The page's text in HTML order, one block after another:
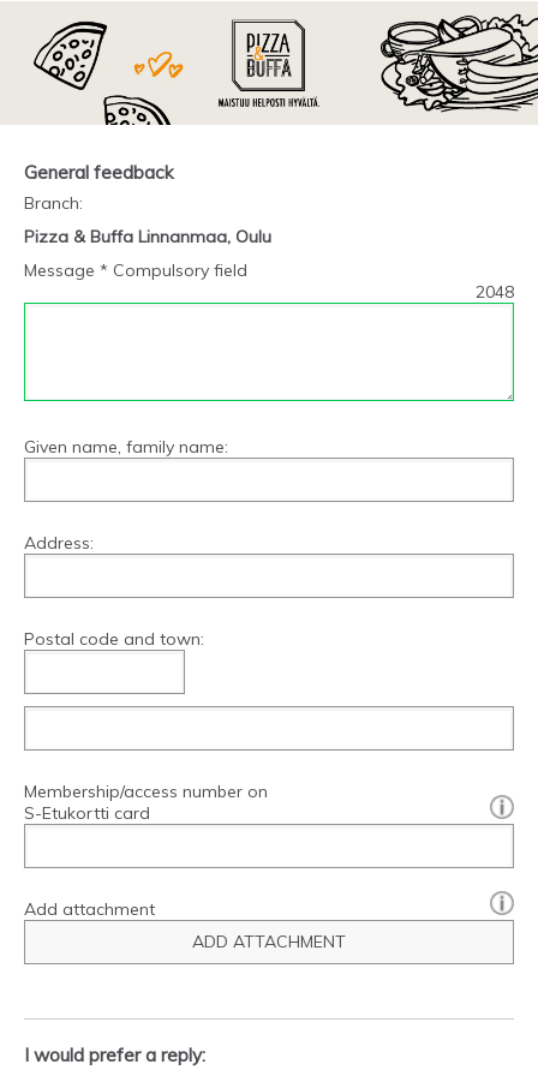
General feedback
Branch:
Pizza & Buffa Linnanmaa, Oulu
Message * Compulsory field
2048
Given name, family name:
Address:
Postal code and town:
Membership/access number on
S-Etukortti card
Add attachment
ADD ATTACHMENT
I would prefer a reply: